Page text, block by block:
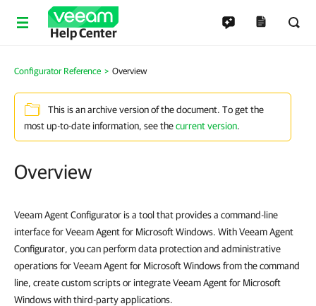
Help Center
Configurator Reference Overview
This is an archive version of the document. To get the
most up-to-date information, see thecurrent version.
Overview
Veeam Agent Configurator is a tool that provides a command-line
interface for Veeam Agent for Microsoft Windows. With Veeam Agent
Configurator, you can perform data protection and administrative
operations for Veeam Agent for Microsoft Windows from the command
line, create custom scripts or integrate Veeam Agent for Microsoft
Windows with third-party applications.